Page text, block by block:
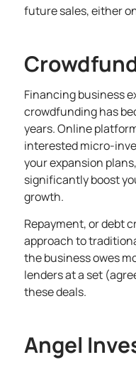
future sales, either
Financing business
crowdfunding has
years. Online
interested micro-
your expansion
significantly boost
growth.
Repayment, or debt
approach to
the business owes
lenders at a set
these deals.
Angel